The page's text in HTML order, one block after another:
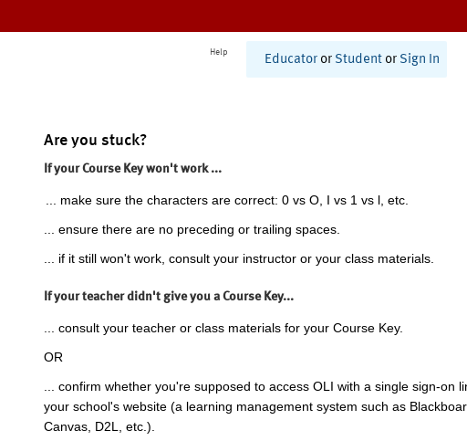
Help
Educator or Student or Sign In
Are you stuck?
If your Course Key won't work ...
... make sure the characters are correct: 0 vs O, I vs 1 vs l, etc.
... ensure there are no preceding or trailing spaces.
... if it still won't work, consult your instructor or your class materials.
If your teacher didn't give you a Course Key...
... consult your teacher or class materials for your Course Key.
OR
... confirm whether you're supposed to access OLI with a single sign-on
your school's website (a learning management system such as
Canvas, D2L, etc.).